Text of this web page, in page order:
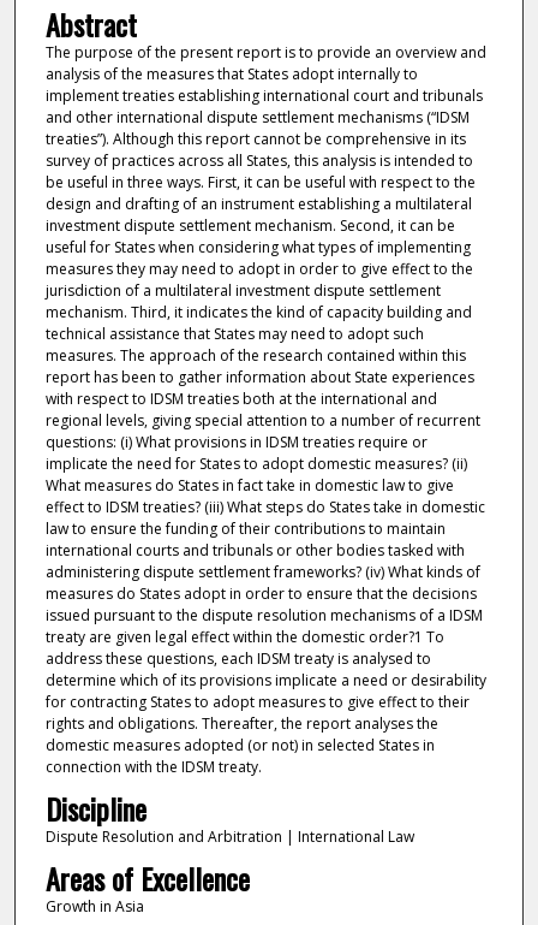
Abstract
The purpose of the present report is to provide an overview and
analysis of the measures that States adopt internally to
implement treaties establishing international court and tribunals
and other international dispute settlement mechanisms (“IDSM
treaties”). Although this report cannot be comprehensive in its
survey of practices across all States, this analysis is intended to
be useful in three ways. First, it can be useful with respect to the
design and drafting of an instrument establishing a multilateral
investment dispute settlement mechanism. Second, it can be
useful for States when considering what types of implementing
measures they may need to adopt in order to give effect to the
jurisdiction of a multilateral investment dispute settlement
mechanism. Third, it indicates the kind of capacity building and
technical assistance that States may need to adopt such
measures. The approach of the research contained within this
report has been to gather information about State experiences
with respect to IDSM treaties both at the international and
regional levels, giving special attention to a number of recurrent
questions: (i) What provisions in IDSM treaties require or
implicate the need for States to adopt domestic measures? (ii)
What measures do States in fact take in domestic law to give
effect to IDSM treaties? (iii) What steps do States take in domestic
law to ensure the funding of their contributions to maintain
international courts and tribunals or other bodies tasked with
administering dispute settlement frameworks? (iv) What kinds of
measures do States adopt in order to ensure that the decisions
issued pursuant to the dispute resolution mechanisms of a IDSM
treaty are given legal effect within the domestic order?1 To
address these questions, each IDSM treaty is analysed to
determine which of its provisions implicate a need or desirability
for contracting States to adopt measures to give effect to their
rights and obligations. Thereafter, the report analyses the
domestic measures adopted (or not) in selected States in
connection with the IDSM treaty.
Discipline
Dispute Resolution and Arbitration | International Law
Areas of Excellence
Growth in Asia